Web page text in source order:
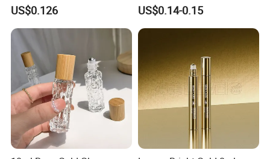
US$0.126 US$0.14-0.15